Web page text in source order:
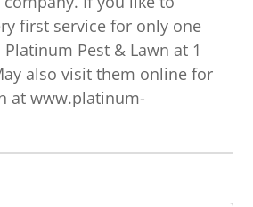
first service for only one
Pest & Lawn at 1
also visit them online for
at www.platinum-